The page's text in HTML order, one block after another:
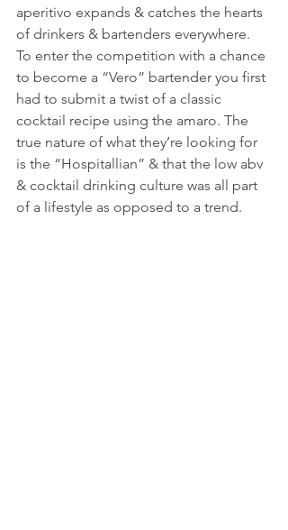
aperitivo expands & catches the hearts
of drinkers & bartenders everywhere.
To enter the competition with a chance
to become a “Vero” bartender you first
had to submit a twist of a classic
cocktail recipe using the amaro. The
true nature of what they’re looking for
is the “Hospitallian” & that the low abv
& cocktail drinking culture was all part
of a lifestyle as opposed to a trend.